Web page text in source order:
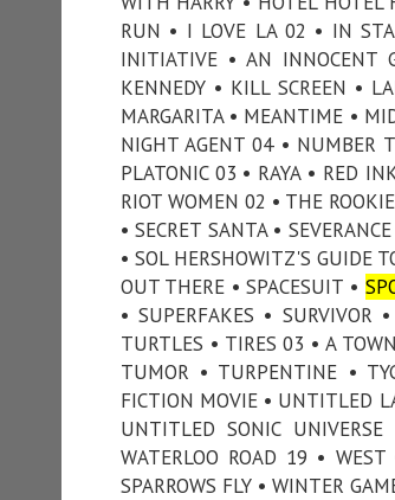
RUN • I LOVE LA 02 • IN
INITIATIVE • AN INNOCENT
KENNEDY • KILL SCREEN •
MARGARITA • MEANTIME •
NIGHT AGENT 04 • NUMBER
PLATONIC 03 • RAYA • RED
RIOT WOMEN 02 • THE
• SECRET SANTA •
• SOL HERSHOWITZ'S GUIDE
OUT THERE • SPACESUIT •
• SUPERFAKES •
TURTLES • TIRES 03 • A
TUMOR • TURPENTINE •
FICTION MOVIE • UNTITLED
UNTITLED SONIC
WATERLOO ROAD 19 •
SPARROWS FLY • WINTER